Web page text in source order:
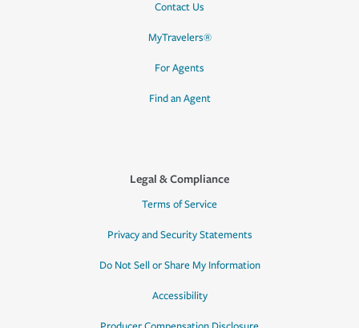
Contact Us
MyTravelers®
For Agents
Find an Agent
Legal & Compliance
Terms of Service
Privacy and Security Statements
Do Not Sell or Share My Information
Accessibility